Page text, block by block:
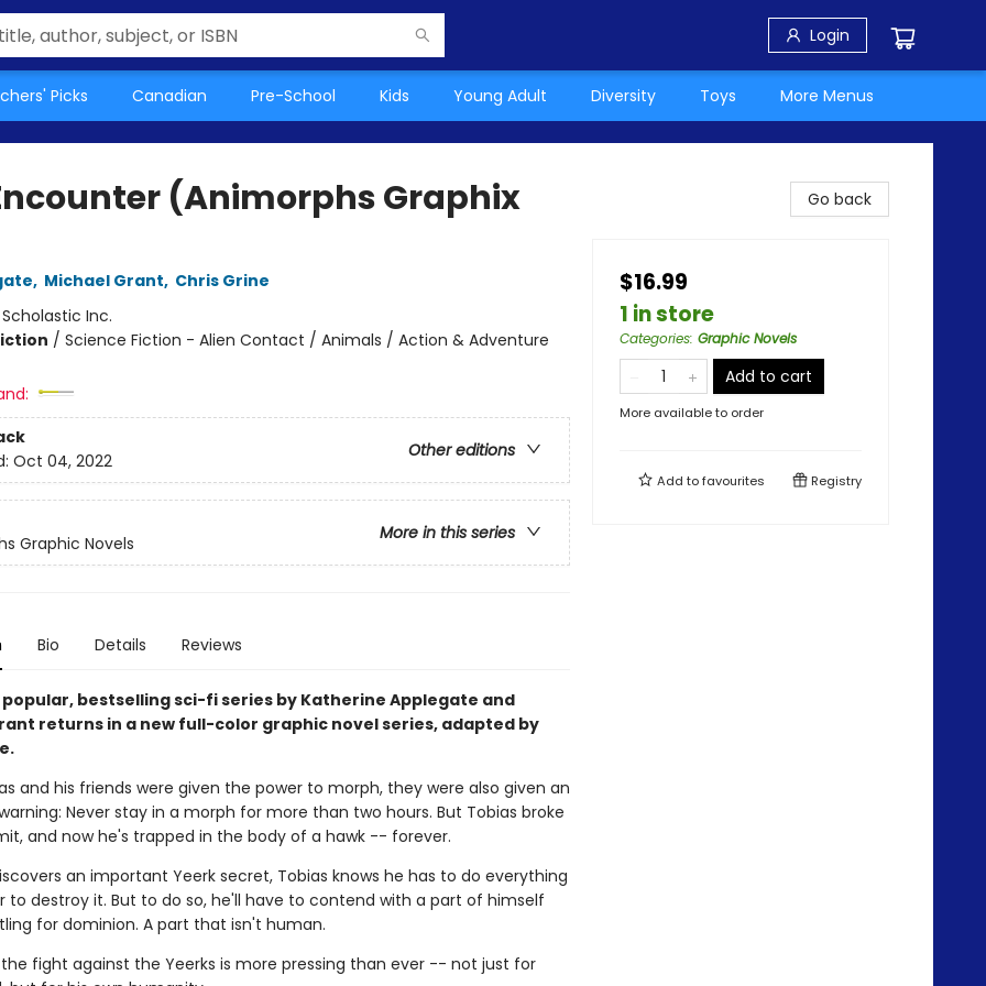
Login
Picks Canadian Pre-School Kids Young Adult Diversity Toys More Menus
(Animorphs Graphix
, Michael Grant, Chris Grine
Scholastic Inc.
/ Science Fiction - Alien Contact / Animals / Action & Adventure
Other editions
Oct 04, 2022
More in this series
Graphic Novels
Bio Details Reviews
popular, bestselling sci-fi series by Katherine Applegate and
returns in a new full-color graphic novel series, adapted by
and his friends were given the power to morph, they were also given an
Never stay in a morph for more than two hours. But Tobias broke
and now he's trapped in the body of a hawk -- forever.
an important Yeerk secret, Tobias knows he has to do everything
to destroy it. But to do so, he'll have to contend with a part of himself
for dominion. A part that isn't human.
the fight against the Yeerks is more pressing than ever -- not just for
Go back
$16.99
1 in store
Categories: Graphic Novels
Add to cart
More available to order
Add tofavourites Registry